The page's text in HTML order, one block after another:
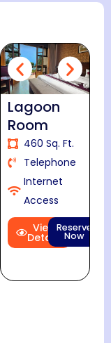
Lagoon
Room
460 Sq. Ft.
Telephone
Internet
Access
View
Details
Reserve
Now